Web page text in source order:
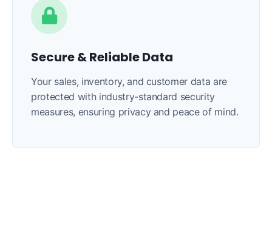
Secure & Reliable Data
Your sales, inventory, and customer data are
protected with industry-standard security
measures, ensuring privacy and peace of mind.